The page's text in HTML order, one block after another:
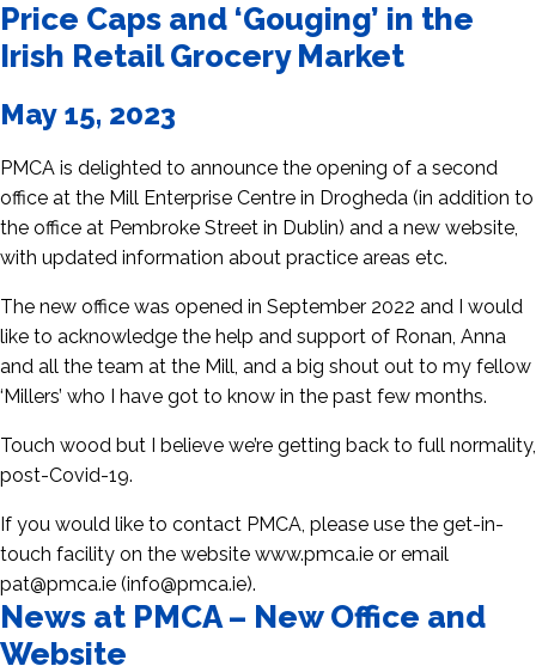
Price Caps and ‘Gouging’ in the
Irish Retail Grocery Market
May 15, 2023
PMCA is delighted to announce the opening of a second
office at the Mill Enterprise Centre in Drogheda (in addition to
the office at Pembroke Street in Dublin) and a new website,
with updated information about practice areas etc.
The new office was opened in September 2022 and I would
like to acknowledge the help and support of Ronan, Anna
and all the team at the Mill, and a big shout out to my fellow
‘Millers’ who I have got to know in the past few months.
Touch wood but I believe we’re getting back to full normality,
post-Covid-19.
If you would like to contact PMCA, please use the get-in-
touch facility on the website www.pmca.ie or email
pat@pmca.ie (info@pmca.ie).
News at PMCA – New Office and
Website